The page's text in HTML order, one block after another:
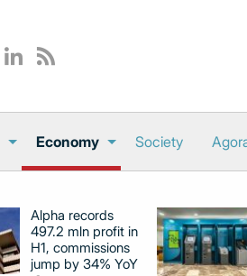
Economy Society
Alpha records
497.2 mln profit in
H1, commissions
jump by 34% YoY